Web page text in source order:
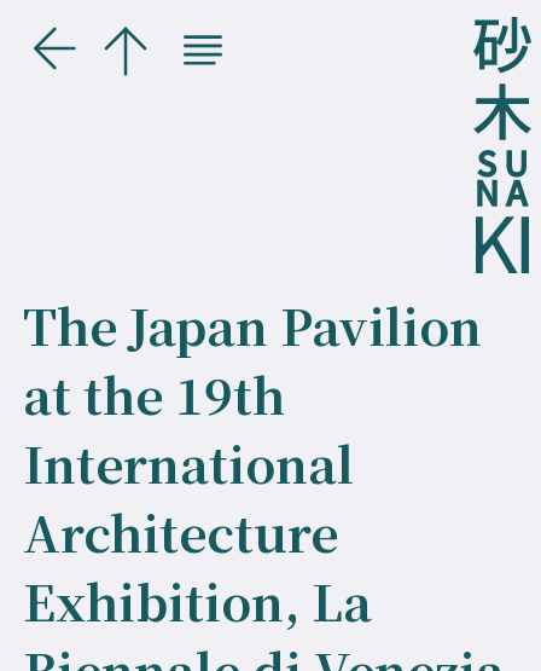
The Japan Pavilion
at the 19th
International
Architecture
Exhibition, La